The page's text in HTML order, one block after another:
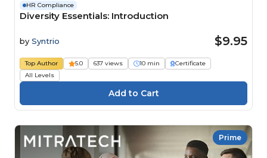
HR Compliance
Diversity Essentials: Introduction
by Syntrio $9.95
Top Author 5.0 637 views 10 min
Certificate
All Levels
Prime